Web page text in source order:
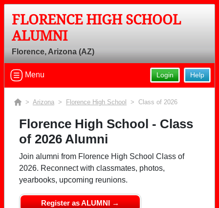
FLORENCE HIGH SCHOOL
ALUMNI
Florence, Arizona (AZ)
Help
Login
Menu
> Arizona > Florence High School > Class of 2026
Florence High School - Class
of 2026 Alumni
Join alumni from Florence High School Class of
2026. Reconnect with classmates, photos,
yearbooks, upcoming reunions.
Register as ALUMNI →